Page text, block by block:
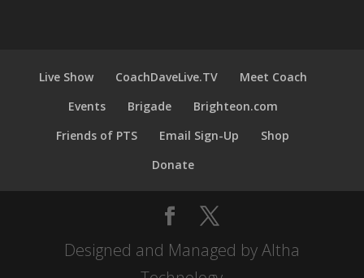
Live Show CoachDaveLive.TV
Meet Coach
Events
Brigade
Brighteon.com
Friends of PTS
Email Sign-Up
Shop
Donate
Designed and Managed by Altha